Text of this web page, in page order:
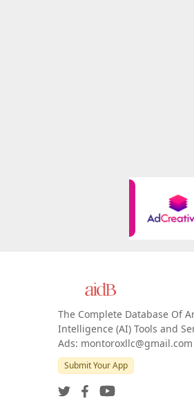
The Complete Database Of
Intelligence (AI) Tools and
Ads: montoroxllc@gmail.com
Submit Your App